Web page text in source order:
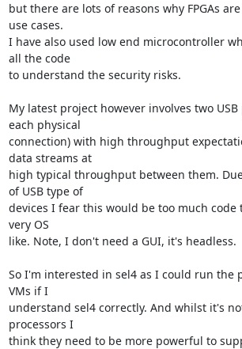
but there are lots of reasons why FPGAs
use cases.
I have also used low end microcontroller
all the code
to understand the security risks.
My latest project however involves two
each physical
connection) with high throughput
data streams at
high typical throughput between them.
of USB type of
devices I fear this would be too much code
very OS
like. Note, I don't need a GUI, it's headless.
So I'm interested in sel4 as I could run the
VMs if I
understand sel4 correctly. And whilst it's
processors I
think they need to be more powerful to